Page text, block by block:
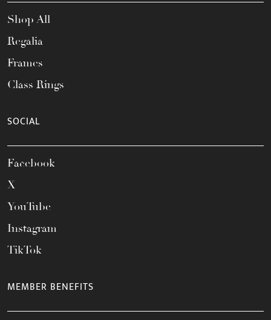
Shop All
Regalia
Frames
Class Rings
SOCIAL
Facebook
X
YouTube
Instagram
TikTok
MEMBER BENEFITS